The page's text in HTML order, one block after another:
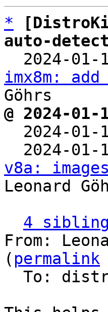
*
auto-
2024-01-
imx8m: add
@ 2024-
2024-
2024-
v8a:
Leonard
4
From:
( permalink
To: